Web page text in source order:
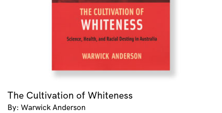
The Cultivation of Whiteness
By: Warwick Anderson